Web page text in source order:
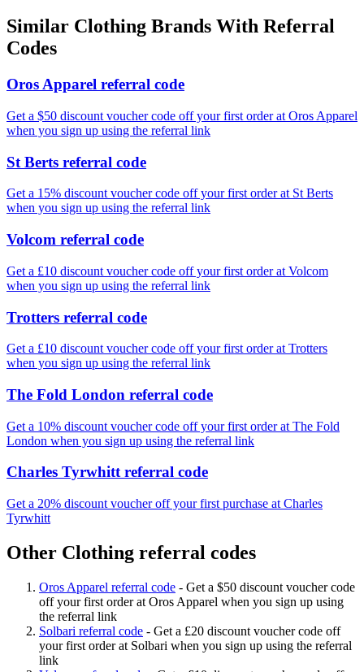
Similar Clothing Brands With Referral
Codes
Oros Apparel referral code
Get a $50 discount voucher code off your first order at Oros Apparel
when you sign up using the referral link
St Berts referral code
Get a 15% discount voucher code off your first order at St Berts
when you sign up using the referral link
Volcom referral code
Get a £10 discount voucher code off your first order at Volcom
when you sign up using the referral link
Trotters referral code
Get a £10 discount voucher code off your first order at Trotters
when you sign up using the referral link
The Fold London referral code
Get a 10% discount voucher code off your first order at The Fold
London when you sign up using the referral link
Charles Tyrwhitt referral code
Get a 20% discount voucher off your first purchase at Charles
Tyrwhitt
Other Clothing referral codes
Oros Apparel referral code - Get a $50 discount voucher code
off your first order at Oros Apparel when you sign up using
the referral link
Solbari referral code - Get a £20 discount voucher code off
your first order at Solbari when you sign up using the referral
link